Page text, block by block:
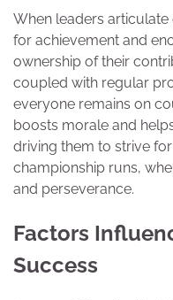
When leaders
for achievement and
ownership of their
coupled with regular
everyone remains on
boosts morale and
driving them to strive
championship runs,
and perseverance.
Factors
Success